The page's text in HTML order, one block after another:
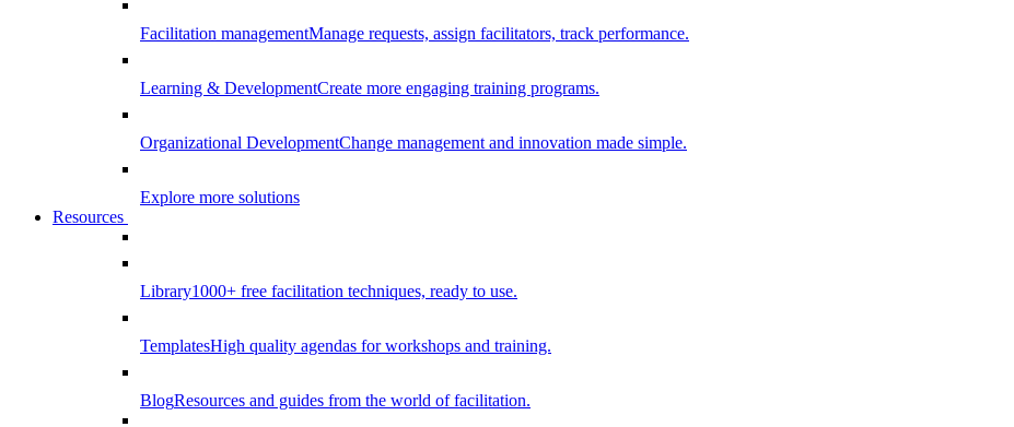
Facilitation managementManage requests, assign facilitators, track performance.
Learning & DevelopmentCreate more engaging training programs.
Organizational DevelopmentChange management and innovation made simple.
Explore more solutions
Resources
Library1000+ free facilitation techniques, ready to use.
TemplatesHigh quality agendas for workshops and training.
BlogResources and guides from the world of facilitation.